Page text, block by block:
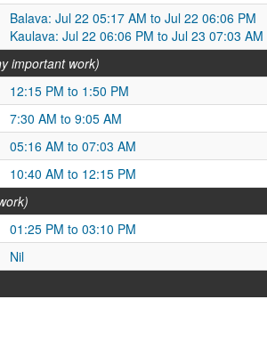
Balava: Jul 22 05:17 AM to Jul 22 06:06 PM
Kaulava: Jul 22 06:06 PM to Jul 23 07:03 AM
important work)
12:15 PM to 1:50 PM
7:30 AM to 9:05 AM
05:16 AM to 07:03 AM
10:40 AM to 12:15 PM
01:25 PM to 03:10 PM
Nil